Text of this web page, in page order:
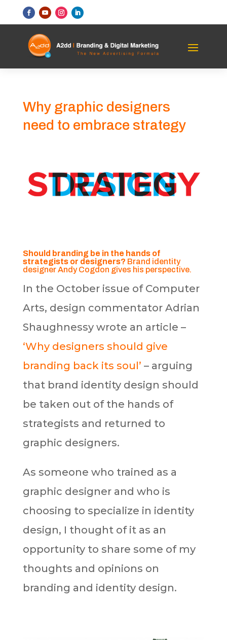
Why graphic designers
need to embrace strategy
Should branding be in the hands of
strategists or designers? Brand identity
designer Andy Cogdon gives his perspective.
In the October issue of Computer
Arts, design commentator Adrian
Shaughnessy wrote an article –
‘Why designers should give
branding back its soul’ – arguing
that brand identity design should
be taken out of the hands of
strategists and returned to
graphic designers.
As someone who trained as a
graphic designer and who is
choosing to specialize in identity
design, I thought of it as an
opportunity to share some of my
thoughts and opinions on
branding and identity design.